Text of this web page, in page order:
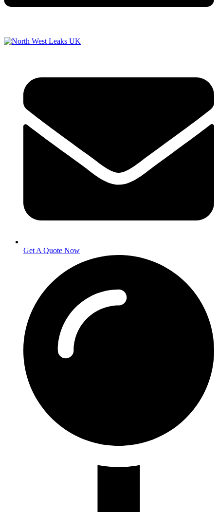
Get A Quote Now